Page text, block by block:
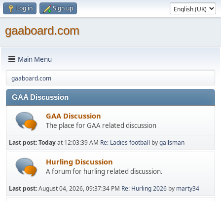
Log in Sign up
gaaboard.com
Main Menu
gaaboard.com
GAA Discussion
GAA Discussion
The place for GAA related discussion
Last post:Todayat 12:03:39 AM Re: Ladies football bygallsman
Hurling Discussion
A forum for hurling related discussion.
Last post:August 04, 2026, 09:37:34 PM Re: Hurling 2026 by marty34